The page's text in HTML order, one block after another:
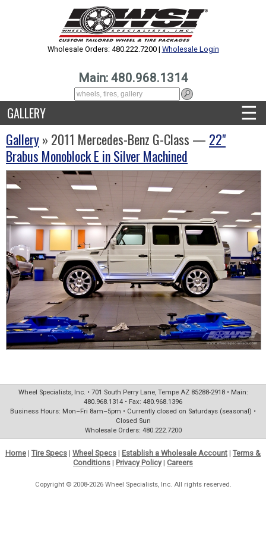
Wholesale Orders: 480.222.7200 | Wholesale Login
Main: 480.968.1314
GALLERY ☰
Gallery» 2011 Mercedes-Benz G-Class — 22"
Brabus Monoblock E in Silver Machined
Wheel Specialists, Inc. • 701 South Perry Lane, Tempe AZ 85288-2918 • Main:
480.968.1314 • Fax: 480.968.1396
Business Hours: Mon–Fri 8am–5pm • Currently closed on Saturdays (seasonal) •
Closed Sun
Wholesale Orders: 480.222.7200
Home | Tire Specs | Wheel Specs | Establish a Wholesale Account | Terms &
Conditions | Privacy Policy| Careers
Copyright © 2008-2026 Wheel Specialists, Inc. All rights reserved.